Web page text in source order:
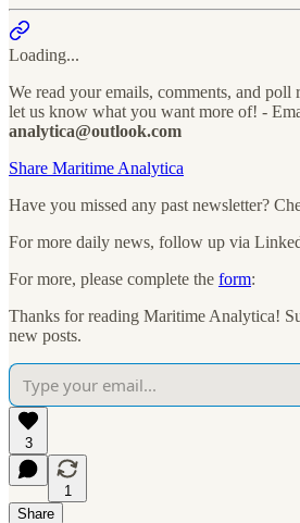
Loading...
We read your emails, comments, and
let us know what you want more of! -
analytica@outlook.com
Share Maritime Analytica
Have you missed any past newsletter?
For more daily news, follow up via
For more, please complete the form:
Thanks for reading Maritime Analytica!
new posts.
3
1
Share